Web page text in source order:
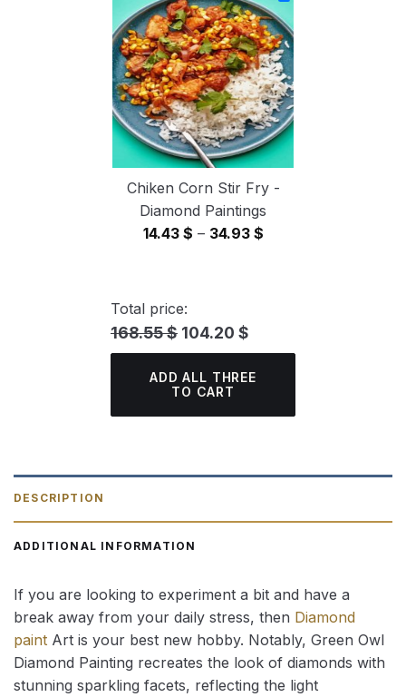
through
34.93 $
Chiken Corn Stir Fry -
Diamond Paintings
14.43 $ – 34.93 $Price
Total price:
168.55 $ 104.20 $
ADD ALL THREE
TO CART
DESCRIPTION
ADDITIONAL INFORMATION
If you are looking to experiment a bit and have a
break away from your daily stress, then Diamond
paint Art is your best new hobby. Notably, Green Owl
Diamond Painting recreates the look of diamonds with
stunning sparkling facets, reflecting the light